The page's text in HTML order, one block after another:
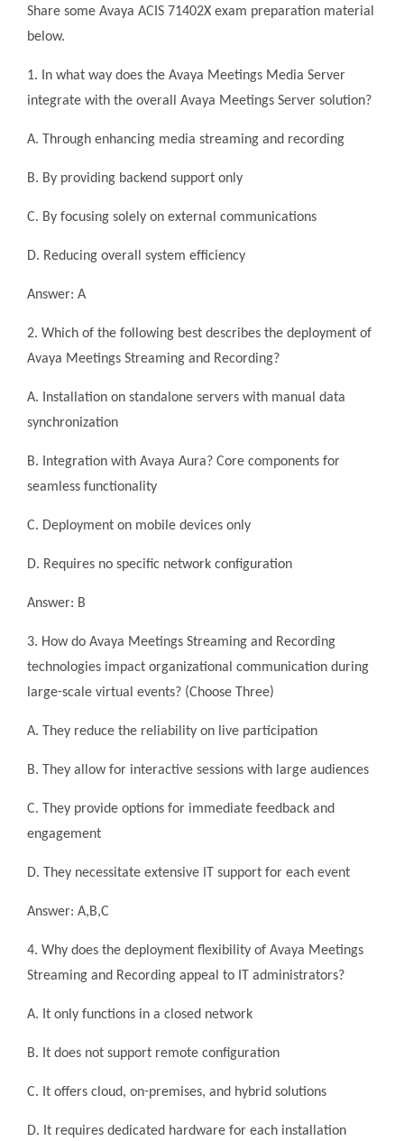
Share some Avaya ACIS 71402X exam preparation material
below.
1. In what way does the Avaya Meetings Media Server
integrate with the overall Avaya Meetings Server solution?
A. Through enhancing media streaming and recording
B. By providing backend support only
C. By focusing solely on external communications
D. Reducing overall system efficiency
Answer: A
2. Which of the following best describes the deployment of
Avaya Meetings Streaming and Recording?
A. Installation on standalone servers with manual data
synchronization
B. Integration with Avaya Aura? Core components for
seamless functionality
C. Deployment on mobile devices only
D. Requires no specific network configuration
Answer: B
3. How do Avaya Meetings Streaming and Recording
technologies impact organizational communication during
large-scale virtual events? (Choose Three)
A. They reduce the reliability on live participation
B. They allow for interactive sessions with large audiences
C. They provide options for immediate feedback and
engagement
D. They necessitate extensive IT support for each event
Answer: A,B,C
4. Why does the deployment flexibility of Avaya Meetings
Streaming and Recording appeal to IT administrators?
A. It only functions in a closed network
B. It does not support remote configuration
C. It offers cloud, on-premises, and hybrid solutions
D. It requires dedicated hardware for each installation